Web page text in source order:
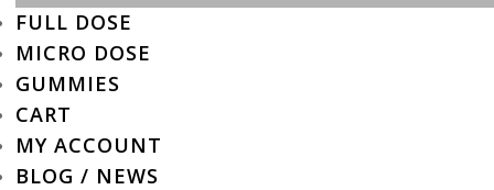
FULL DOSE
MICRO DOSE
GUMMIES
CART
MY ACCOUNT
BLOG / NEWS